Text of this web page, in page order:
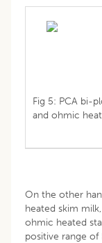
Fig 5: PCA bi-
and ohmic
On the other
heated skim
ohmic heated
positive range of